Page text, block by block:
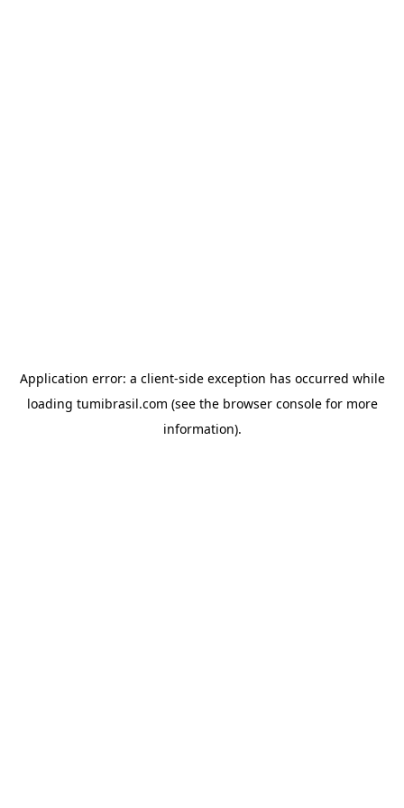
Application error: a client-side exception has occurred while
loading tumibrasil.com (see the browser consolefor more
information).